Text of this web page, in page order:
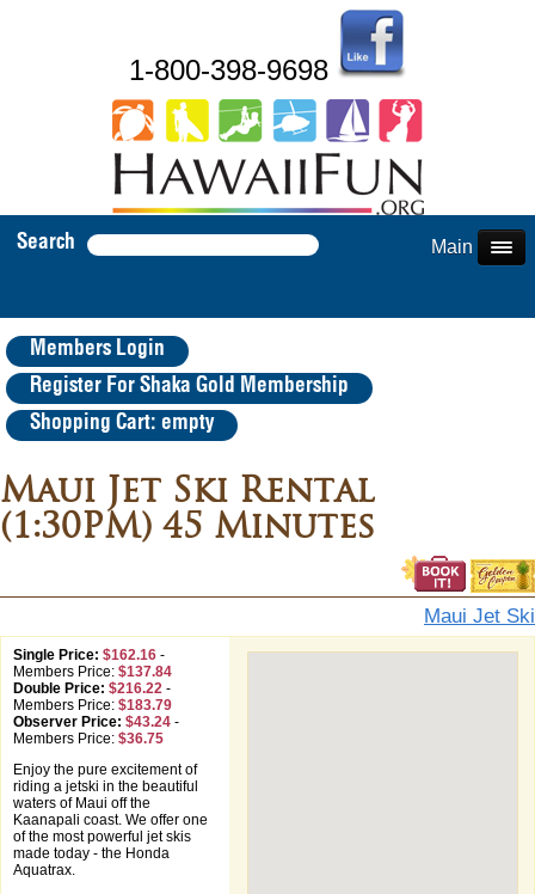
1-800-398-9698
Search Main Menu
Members Login
Register For Shaka Gold Membership
Shopping Cart: empty
Maui Jet Ski Rental
(1:30PM) 45 Minutes
Maui Jet Ski
Single Price: $162.16 -
Members Price: $137.84
Double Price: $216.22 -
Members Price: $183.79
Observer Price: $43.24 -
Members Price: $36.75
Enjoy the pure excitement of
riding a jetski in the beautiful
waters of Maui off the
Kaanapali coast. We offer one
of the most powerful jet skis
made today - the Honda
Aquatrax.